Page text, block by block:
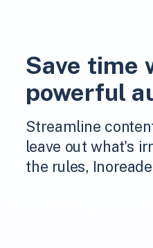
Save time
powerful
Streamline
leave out what's
the rules,